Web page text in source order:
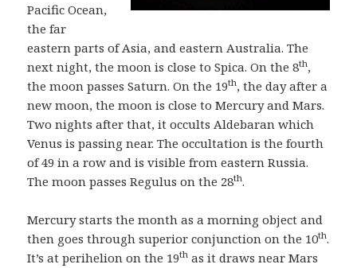
Pacific Ocean,
the far
eastern parts of Asia, and eastern Australia. The
next night, the moon is close to Spica. On the 8th,
the moon passes Saturn. On the 19th, the day after a
new moon, the moon is close to Mercury and Mars.
Two nights after that, it occults Aldebaran which
Venus is passing near. The occultation is the fourth
of 49 in a row and is visible from eastern Russia.
The moon passes Regulus on the 28th.
Mercury starts the month as a morning object and
then goes through superior conjunction on the 10th.
It’s at perihelion on the 19th as it draws near Mars